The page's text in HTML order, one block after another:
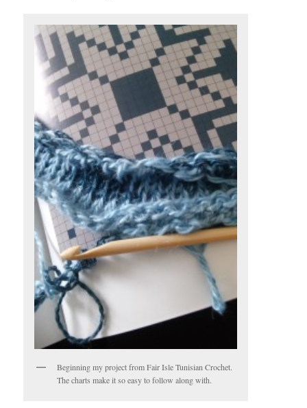
Beginning my project from Fair Isle Tunisian Crochet.
The charts make it so easy to follow along with.